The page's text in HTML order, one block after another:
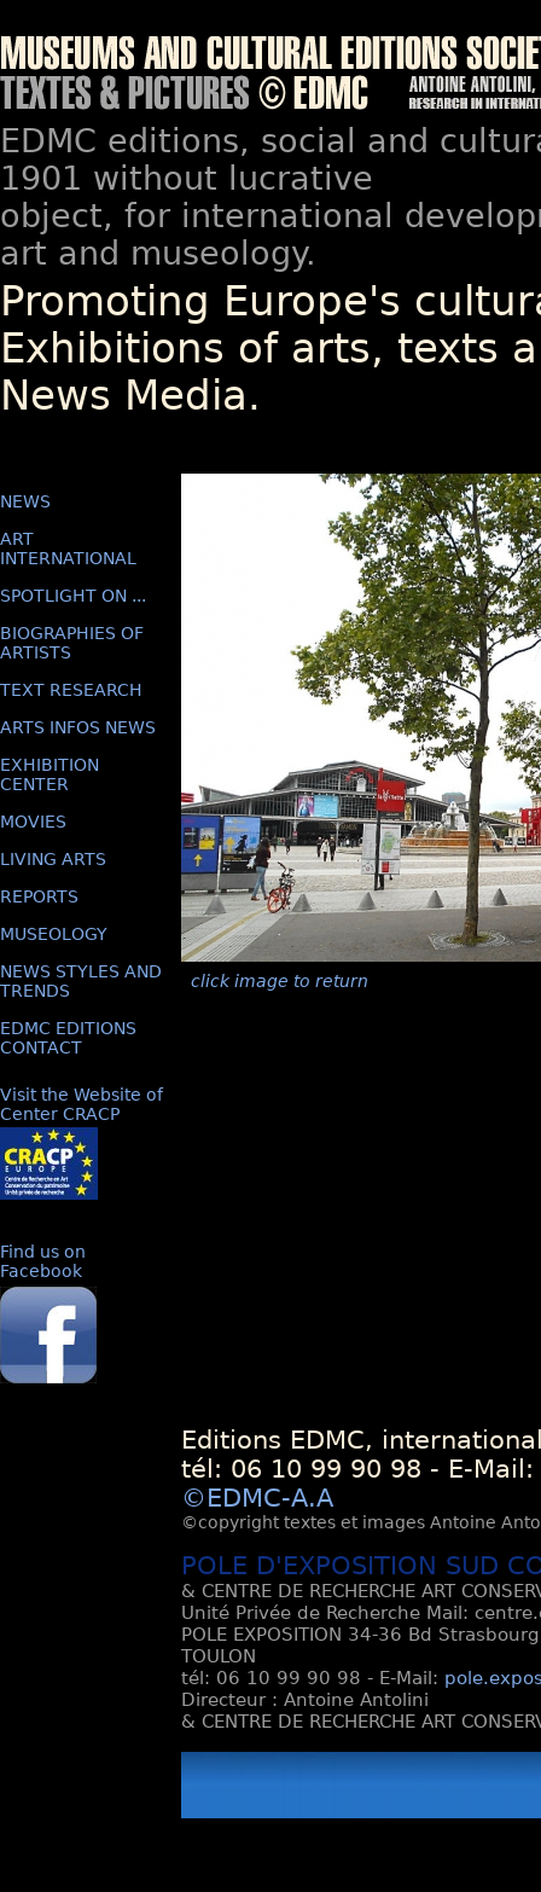
EDMC editions, social and
1901 without lucrative
object, for international
art and museology.
Promoting Europe's
Exhibitions of arts, texts
News Media.
NEWS
ART
INTERNATIONAL
SPOTLIGHT ON ...
BIOGRAPHIES OF
ARTISTS
TEXT RESEARCH
ARTS INFOS NEWS
EXHIBITION
CENTER
MOVIES
LIVING ARTS
REPORTS
MUSEOLOGY
NEWS STYLES AND
TRENDS
EDMC EDITIONS
CONTACT
Visit the Website of
Center CRACP
Find us on
Facebook
click image to return
Editions EDMC,
tél: 06 10 99 90 98 - E-Mail:
©EDMC-A.A
©copyright textes et images Antoine
POLE D'EXPOSITION SUD
& CENTRE DE RECHERCHE ART
Unité Privée de Recherche Mail:
POLE EXPOSITION 34-36 Bd
TOULON
tél: 06 10 99 90 98 - E-Mail:
Directeur : Antoine Antolini
& CENTRE DE RECHERCHE ART